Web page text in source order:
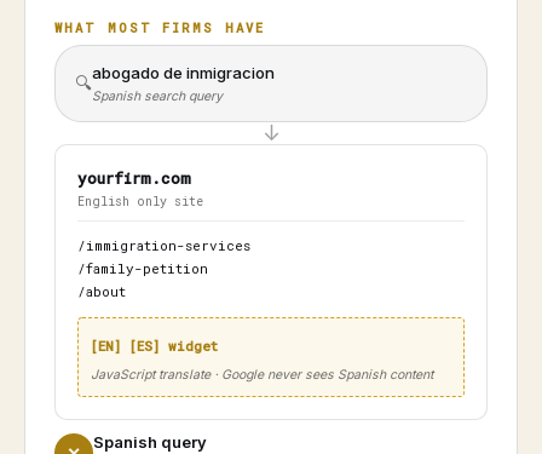
WHAT MOST FIRMS HAVE
🔍abogado de inmigracion
Spanish search query
↓
yourfirm.com
English only site
/immigration-services
/family-petition
/about
[EN] [ES] widget
JavaScript translate · Google never sees Spanish content
Spanish query